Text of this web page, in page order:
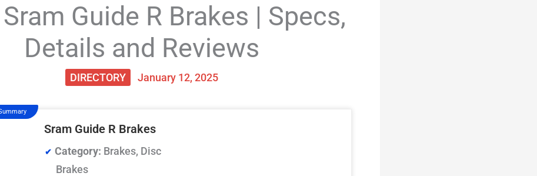
Guide R Brakes | Specs,
Details and Reviews
DIRECTORY January 12, 2025
Sram Guide R Brakes
Category: Brakes, Disc
Brakes